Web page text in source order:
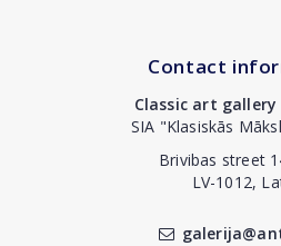
Contact
Classic art
SIA "Klasiskās
Brivibas street
LV-1012,